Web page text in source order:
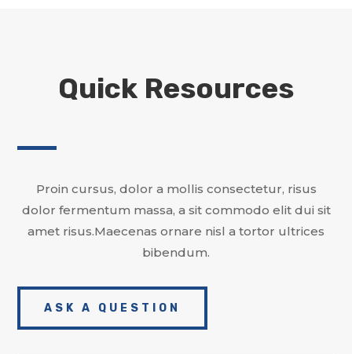
Quick Resources
Proin cursus, dolor a mollis consectetur, risus
dolor fermentum massa, a sit commodo elit dui sit
amet risus.Maecenas ornare nisl a tortor ultrices
bibendum.
ASK A QUESTION